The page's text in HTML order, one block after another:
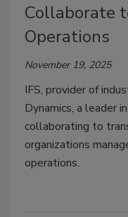
Collaborate
Operations
November 19, 2025
IFS, provider of
Dynamics, a leader
collaborating to
organizations
operations.